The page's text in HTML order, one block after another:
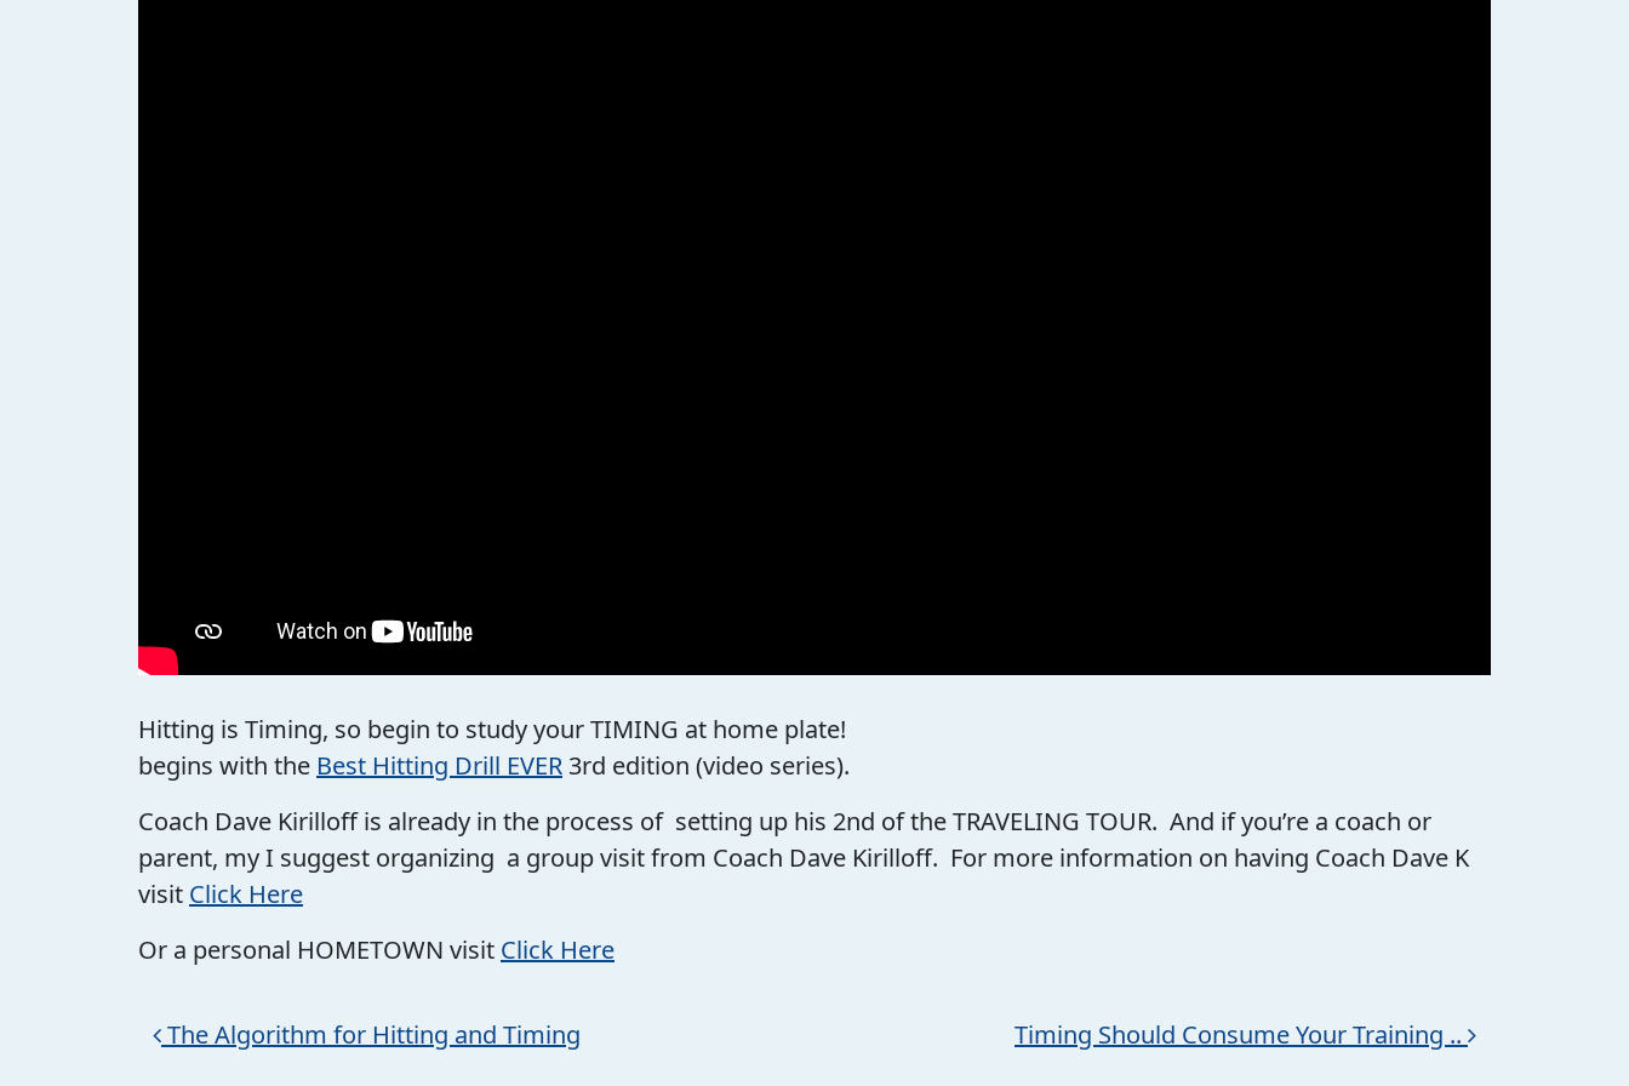
Hitting is Timing, so begin to study your TIMING at home plate!
begins with the Best Hitting Drill EVER 3rd edition (video series).
Coach Dave Kirilloff is already in the process of setting up his 2nd of the TRAVELING TOUR. And if you’re a coach or
parent, my I suggest organizing a group visit from Coach Dave Kirilloff. For more information on having Coach Dave K
visit Click Here
Or a personal HOMETOWN visit Click Here
Post navigation
The Algorithm for Hitting and Timing Timing Should Consume Your Training ..